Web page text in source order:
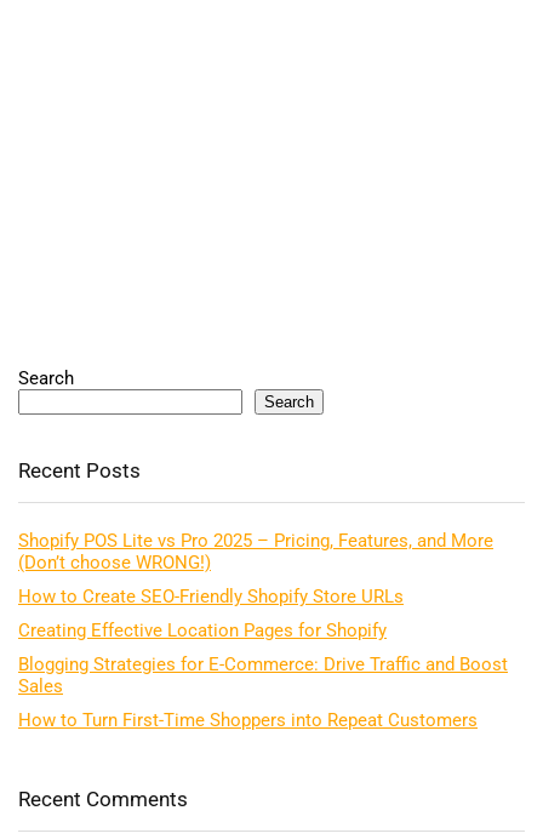
Search
Search
Recent Posts
Shopify POS Lite vs Pro 2025 – Pricing, Features, and More
(Don’t choose WRONG!)
How to Create SEO-Friendly Shopify Store URLs
Creating Effective Location Pages for Shopify
Blogging Strategies for E-Commerce: Drive Traffic and Boost
Sales
How to Turn First-Time Shoppers into Repeat Customers
Recent Comments